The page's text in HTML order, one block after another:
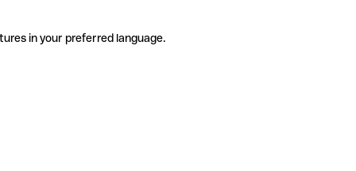
in your preferred language.